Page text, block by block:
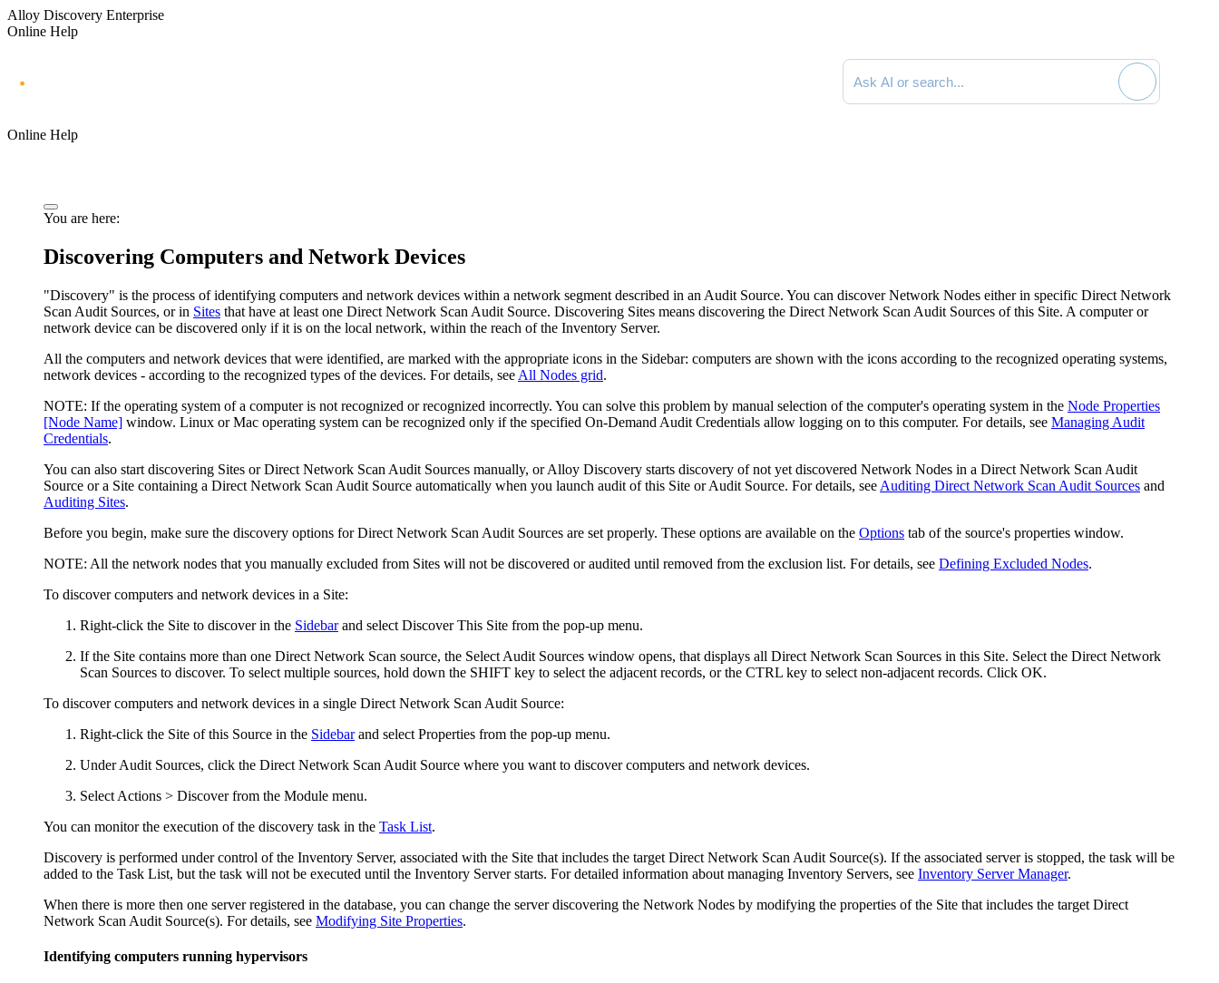
Alloy Discovery Enterprise
Online Help
Search documentation
Online Help
You are here:
Discovering Computers and Network Devices
"Discovery" is the process of identifying computers and network devices within a network segment described in an Audit Source. You can discover Network Nodes either in specific Direct Network
Scan Audit Sources, or in Sites that have at least one Direct Network Scan Audit Source. Discovering Sites means discovering the Direct Network Scan Audit Sources of this Site. A computer or
network device can be discovered only if it is on the local network, within the reach of the Inventory Server.
All the computers and network devices that were identified, are marked with the appropriate icons in the Sidebar: computers are shown with the icons according to the recognized operating systems,
network devices - according to the recognized types of the devices. For details, see All Nodes grid.
NOTE: If the operating system of a computer is not recognized or recognized incorrectly. You can solve this problem by manual selection of the computer's operating system in the Node Properties
[Node Name] window. Linux or Mac operating system can be recognized only if the specified On-Demand Audit Credentials allow logging on to this computer. For details, see Managing Audit
Credentials.
You can also start discovering Sites or Direct Network Scan Audit Sources manually, orAlloy Discovery starts discovery of not yet discovered Network Nodes in a Direct Network Scan Audit
Source or a Site containing a Direct Network Scan Audit Source automatically when you launch audit of this Site or Audit Source. For details, see Auditing Direct Network Scan Audit Sources and
Auditing Sites.
Before you begin, make sure the discovery options for Direct Network Scan Audit Sources are set properly. These options are available on the Options tab of the source's properties window.
NOTE: All the network nodes that you manually excluded from Sites will not be discovered or audited until removed from the exclusion list. For details, see Defining Excluded Nodes.
To discover computers and network devices in a Site:
Right-click the Site to discover in the Sidebarand select Discover This Site from the pop-up menu.
If the Site contains more than one Direct Network Scan source, the Select Audit Sources window opens, that displays all Direct Network Scan Sources in this Site. Select the Direct Network
Scan Sources to discover. To select multiple sources, hold down the SHIFT key to select the adjacent records, or the CTRL key to select non-adjacent records. Click OK.
To discover computers and network devices in a single Direct Network Scan Audit Source:
Right-click the Site of this Source in the Sidebarand select Properties from the pop-up menu.
UnderAudit Sources, click the Direct Network Scan Audit Source where you want to discover computers and network devices.
Select Actions > Discoverfrom the Module menu.
You can monitor the execution of the discovery task in the Task List.
Discovery is performed under control of the Inventory Server, associated with the Site that includes the target Direct Network Scan Audit Source(s). If the associated server is stopped, the task will be
added to the Task List, but the task will not be executed until the Inventory Server starts. For detailed information about managing Inventory Servers, see Inventory Server Manager.
When there is more then one server registered in the database, you can change the server discovering the Network Nodes by modifying the properties of the Site that includes the target Direct
Network Scan Audit Source(s). For details, see Modifying Site Properties.
Identifying computers running hypervisors